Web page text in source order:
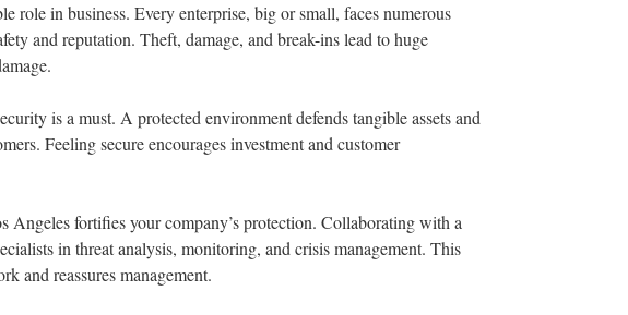
role in business. Every enterprise, big or small, faces numerous
and reputation. Theft, damage, and break-ins lead to huge
is a must. A protected environment defends tangible assets and
Feeling secure encourages investment and customer
fortifies your company’s protection. Collaborating with a
in threat analysis, monitoring, and crisis management. This
and reassures management.